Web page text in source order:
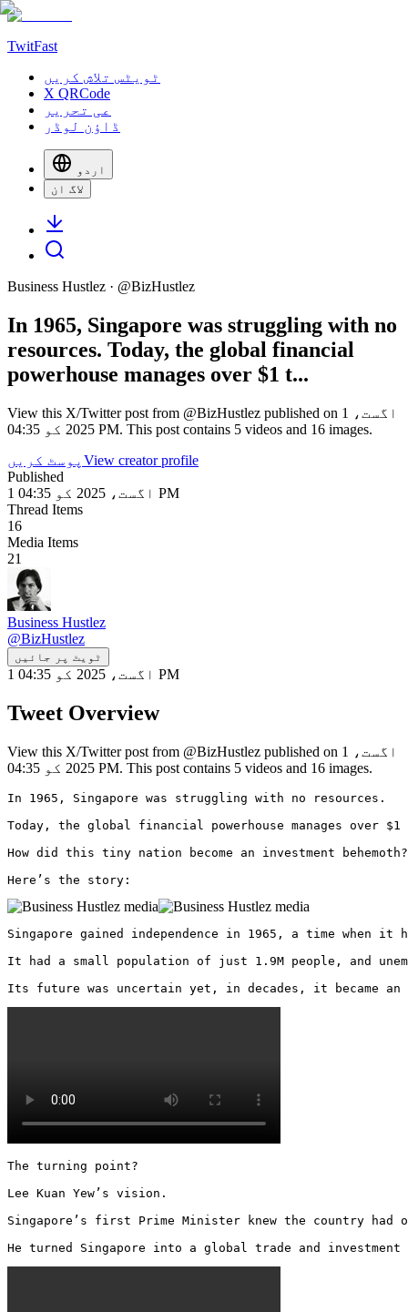
TwitFast
ٹویٹس تلاش کریں
X QRCode
عی تحریر
ڈاؤن لوڈر
اردو
لاگ ان
Business Hustlez · @BizHustlez
In 1965, Singapore was struggling with no
resources. Today, the global financial
powerhouse manages over $1 t...
View this X/Twitter post from @BizHustlez published on 1 اگست،
2025 کو 04:35 PM. This post contains 5 videos and 16 images.
پوسٹ کریں View creator profile
Published
1 اگست، 2025 کو 04:35 PM
Thread Items
16
Media Items
21
Business Hustlez
@BizHustlez
ٹویٹ پر جائیں
1 اگست، 2025 کو 04:35 PM
Tweet Overview
View this X/Twitter post from @BizHustlez published on 1 اگست،
2025 کو 04:35 PM. This post contains 5 videos and 16 images.
In 1965, Singapore was struggling with no resources.
Today, the global financial powerhouse manages over
How did this tiny nation become an investment behemoth?
Here’s the story:
Singapore gained independence in 1965, a time when it
It had a small population of just 1.9M people, and
Its future was uncertain yet, in decades, it became an
The turning point?
Lee Kuan Yew’s vision.
Singapore’s first Prime Minister knew the country
He turned Singapore into a global trade and